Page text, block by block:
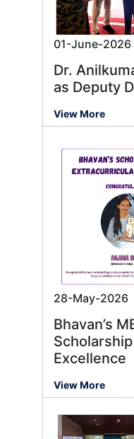
01-June-2026
Dr.
as Deputy
View More
28-May-2026
Bhavan’s
Excellence
View More